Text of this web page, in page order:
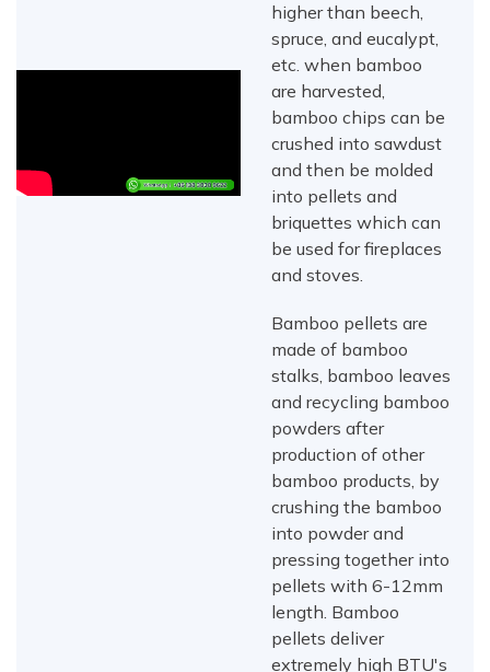
higher than beech,
spruce, and eucalypt,
etc. when bamboo
are harvested,
bamboo chips can be
crushed into sawdust
and then be molded
into pellets and
briquettes which can
be used for fireplaces
and stoves.
Bamboo pellets are
made of bamboo
stalks, bamboo leaves
and recycling bamboo
powders after
production of other
bamboo products, by
crushing the bamboo
into powder and
pressing together into
pellets with 6-12mm
length. Bamboo
pellets deliver
extremely high BTU's